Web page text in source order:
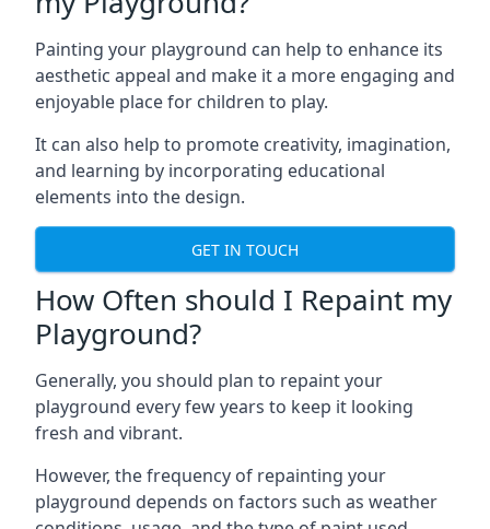
Painting your playground can help to enhance its
aesthetic appeal and make it a more engaging and
enjoyable place for children to play.
It can also help to promote creativity, imagination,
and learning by incorporating educational
elements into the design.
GET IN TOUCH
How Often should I Repaint my
Playground?
Generally, you should plan to repaint your
playground every few years to keep it looking
fresh and vibrant.
However, the frequency of repainting your
playground depends on factors such as weather